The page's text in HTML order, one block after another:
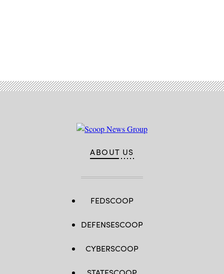
ABOUT US
FEDSCOOP
DEFENSESCOOP
CYBERSCOOP